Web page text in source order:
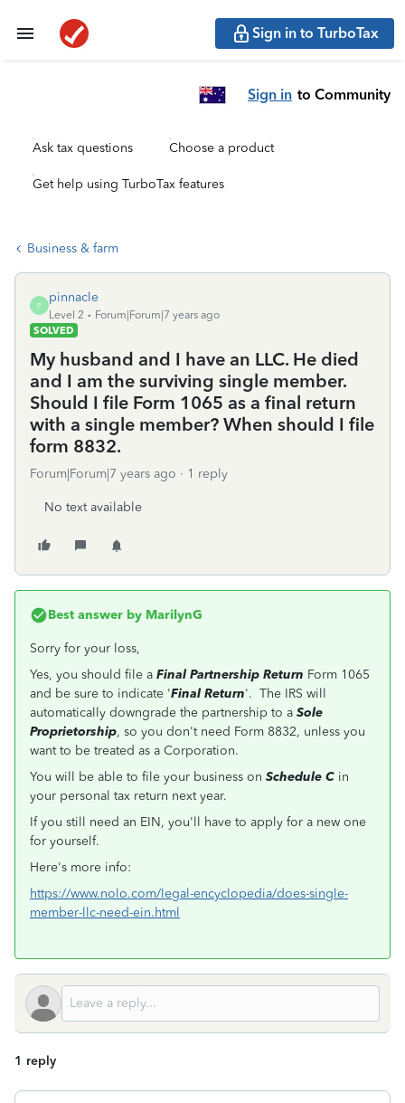
Sign in to TurboTax
Sign in to Community
Ask tax questions Choose a product
Get help using TurboTax features
Business & farm
P
pinnacle
Level 2
Forum|Forum|7 years ago
SOLVED
My husband and I have an LLC. He died
and I am the surviving single member.
Should I file Form 1065 as a final return
with a single member? When should I file
form 8832.
Forum|Forum|7 years ago 1 reply
No text available
Best answer by MarilynG
Sorry for your loss,
Yes, you should file a Final Partnership Return Form 1065
and be sure to indicate 'Final Return'. The IRS will
automatically downgrade the partnership to a Sole
Proprietorship, so you don't need Form 8832, unless you
want to be treated as a Corporation.
You will be able to file your business on Schedule C in
your personal tax return next year.
If you still need an EIN, you'll have to apply for a new one
for yourself.
Here's more info:
https://www.nolo.com/legal-encyclopedia/does-single-
member-llc-need-ein.html
1 reply